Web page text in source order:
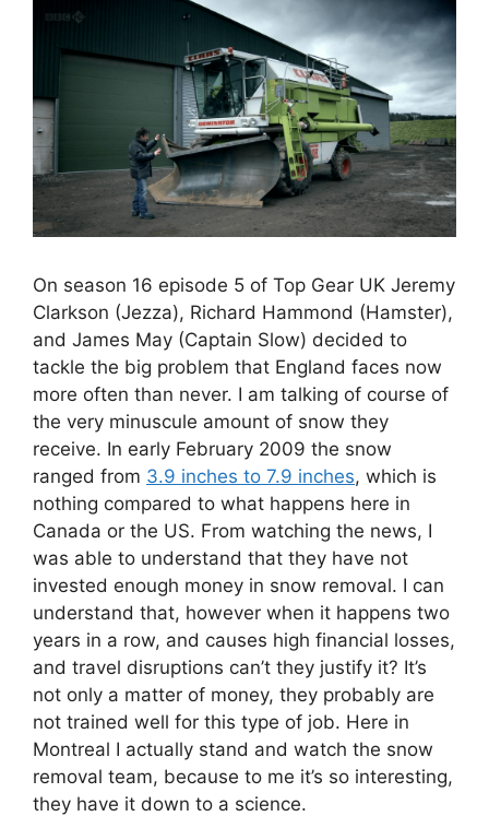
On season 16 episode 5 of Top Gear UK Jeremy
Clarkson (Jezza), Richard Hammond (Hamster),
and James May (Captain Slow) decided to
tackle the big problem that England faces now
more often than never. I am talking of course of
the very minuscule amount of snow they
receive. In early February 2009 the snow
ranged from 3.9 inches to 7.9 inches, which is
nothing compared to what happens here in
Canada or the US. From watching the news, I
was able to understand that they have not
invested enough money in snow removal. I can
understand that, however when it happens two
years in a row, and causes high financial losses,
and travel disruptions can’t they justify it? It’s
not only a matter of money, they probably are
not trained well for this type of job. Here in
Montreal I actually stand and watch the snow
removal team, because to me it’s so interesting,
they have it down to a science.